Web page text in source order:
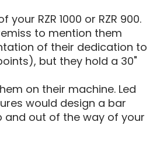
RZR 1000 or RZR 900.
to mention them
of their dedication to
but they hold a 30"
on their machine. Led
would design a bar
and out of the way of your